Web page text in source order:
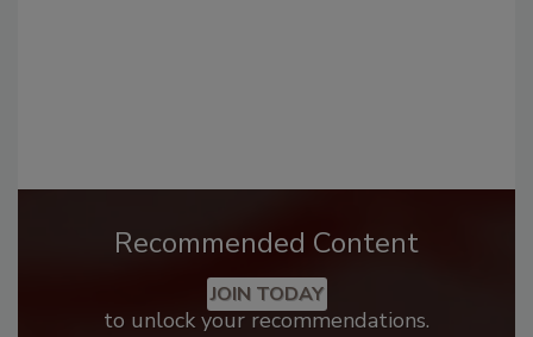
Recommended Content
JOIN TODAY
to unlock your recommendations.